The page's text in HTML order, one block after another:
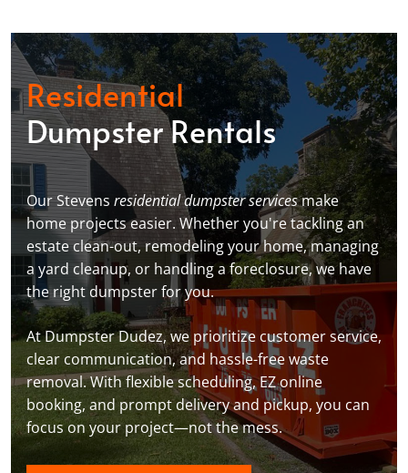
Residential
Dumpster Rentals
Our Stevens residential dumpster servicesmake
home projects easier. Whether you're tackling an
estate clean-out, remodeling your home, managing
a yard cleanup, or handling a foreclosure, we have
the right dumpster for you.
At Dumpster Dudez, we prioritize customer service,
clear communication, and hassle-free waste
removal. With flexible scheduling, EZ online
booking, and prompt delivery and pickup, you can
focus on your project—not the mess.